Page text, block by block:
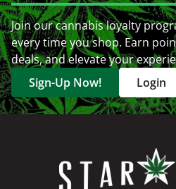
Join our cannabis loyalty
every time you shop. Earn
deals, and elevate your
Sign-Up Now!
Login